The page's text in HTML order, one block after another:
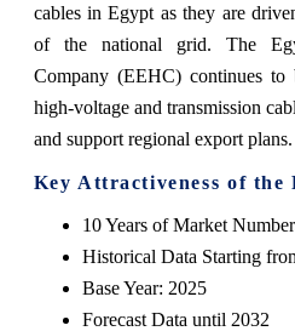
cables in Egypt as they are
of the national grid. The
Company (EEHC) continues to
high-voltage and transmission
and support regional export plans.
Key Attractiveness of the
10 Years of Market
Historical Data Starting
Base Year: 2025
Forecast Data until 2032